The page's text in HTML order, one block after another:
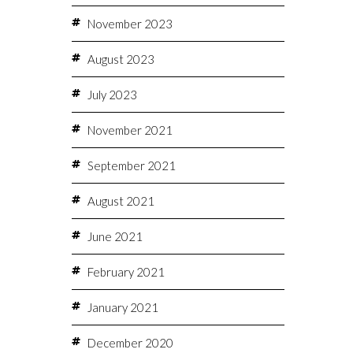
November 2023
August 2023
July 2023
November 2021
September 2021
August 2021
June 2021
February 2021
January 2021
December 2020